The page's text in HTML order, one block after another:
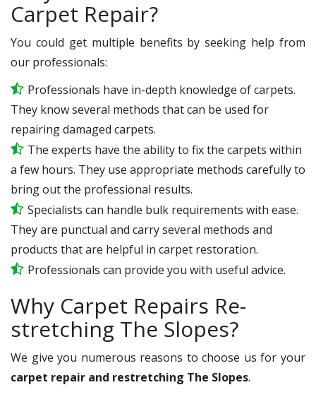
Carpet Repair?
You could get multiple benefits by seeking help from
our professionals:
Professionals have in-depth knowledge of carpets.
They know several methods that can be used for
repairing damaged carpets.
The experts have the ability to fix the carpets within
a few hours. They use appropriate methods carefully to
bring out the professional results.
Specialists can handle bulk requirements with ease.
They are punctual and carry several methods and
products that are helpful in carpet restoration.
Professionals can provide you with useful advice.
Why Carpet Repairs Re-
stretching The Slopes?
We give you numerous reasons to choose us for your
carpet repair and restretching The Slopes.